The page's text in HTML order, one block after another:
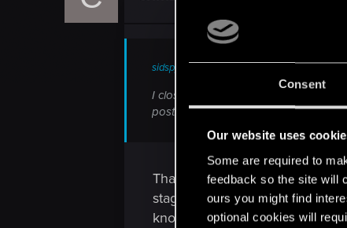
Consent
Our website uses
Some are required to
feedback so the site will
ours you might find
optional cookies will
sidspyker said:
I closed the previous thread
post here, post something of quality
Than I will reopen with my
stage of development those
know the sword of destiny